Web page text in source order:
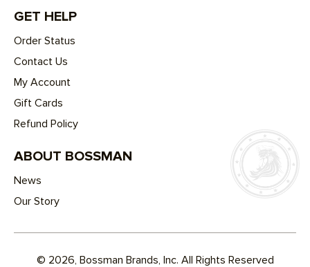
GET HELP
Order Status
Contact Us
My Account
Gift Cards
Refund Policy
ABOUT BOSSMAN
News
Our Story
© 2026, Bossman Brands, Inc. All Rights Reserved